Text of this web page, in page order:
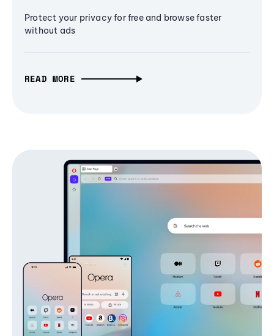
Protect your privacy for free and browse faster
without ads
READ MORE